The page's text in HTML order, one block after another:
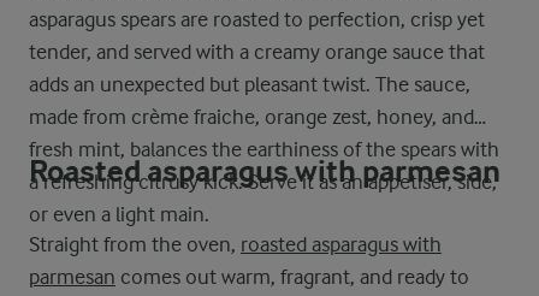
asparagus spears are roasted to perfection, crisp yet
tender, and served with a creamy orange sauce that
adds an unexpected but pleasant twist. The sauce,
made from crème fraiche, orange zest, honey, and
fresh mint, balances the earthiness of the spears with
a refreshing citrusy kick. Serve it as an appetiser, side,
or even a light main.
Roasted asparagus with parmesan
Straight from the oven, roasted asparagus with
parmesan comes out warm, fragrant, and ready to